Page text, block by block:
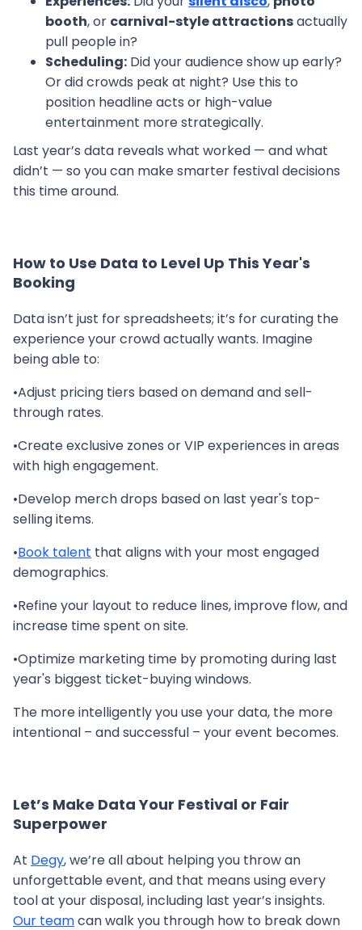
booth, or carnival-style attractionsactually
pull people in?
Scheduling: Did your audience show up early?
Or did crowds peak at night? Use this to
position headline acts or high-value
entertainment more strategically.
Last year’s data reveals what worked — and what
didn’t — so you can make smarter festival decisions
this time around.
How to Use Data to Level Up This Year's
Booking
Data isn’t just for spreadsheets; it’s for curating the
experience your crowd actually wants. Imagine
being able to:
•Adjust pricing tiers based on demand and sell-
through rates.
•Create exclusive zones or VIP experiences in areas
with high engagement.
•Develop merch drops based on last year's top-
selling items.
•Book talent that aligns with your most engaged
demographics.
•Refine your layout to reduce lines, improve flow, and
increase time spent on site.
•Optimize marketing time by promoting during last
year's biggest ticket-buying windows.
The more intelligently you use your data, the more
intentional – and successful – your event becomes.
Let’s Make Data Your Festival or Fair
Superpower
At Degy, we’re all about helping you throw an
unforgettable event, and that means using every
tool at your disposal, including last year’s insights.
Our teamcan walk you through how to break down